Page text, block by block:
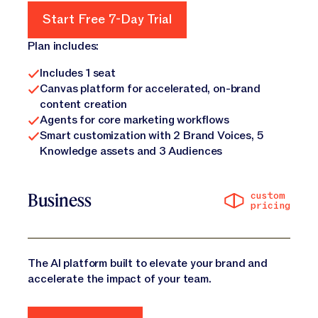
Start Free 7-Day Trial
Plan includes:
Includes 1 seat
Canvas platform for accelerated, on-brand
content creation
Agents for core marketing workflows
Smart customization with 2 Brand Voices, 5
Knowledge assets and 3 Audiences
Business custom
pricing
The AI platform built to elevate your brand and
accelerate the impact of your team.